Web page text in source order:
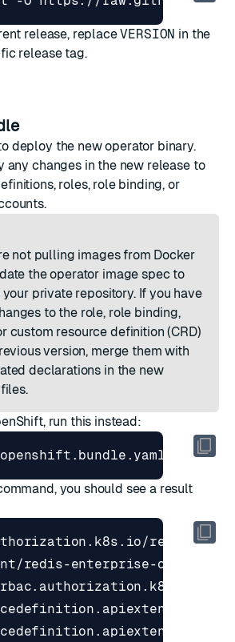
release, replaceVERSION in the
release tag.
deploy the new operator binary.
any changes in the new release to
roles, role binding, or
not pulling images from Docker
the operator image spec to
private repository. If you have
to the role, role binding,
custom resource definition (CRD)
version, merge them with
declarations in the new
run this instead:
you should see a result